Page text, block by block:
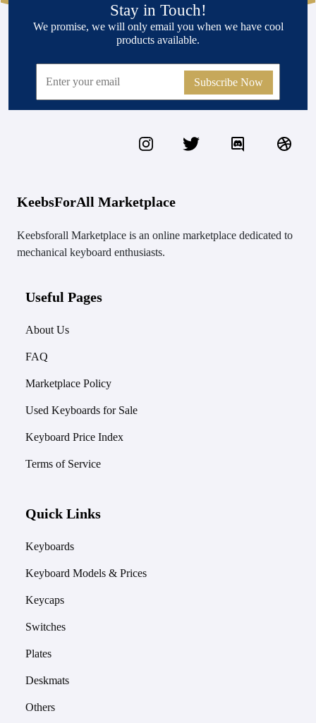
Stay in Touch!
We promise, we will only email you when we have cool
products available.
Subscribe Now
KeebsForAll Marketplace
Keebsforall Marketplace is an online marketplace dedicated to
mechanical keyboard enthusiasts.
Useful Pages
About Us
FAQ
Marketplace Policy
Used Keyboards for Sale
Keyboard Price Index
Terms of Service
Quick Links
Keyboards
Keyboard Models & Prices
Keycaps
Switches
Plates
Deskmats
Others